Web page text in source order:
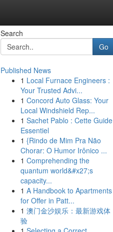
Search
Go
Published News
1 Local Furnace Engineers :
Your Trusted Advi...
1 Concord Auto Glass: Your
Local Windshield Rep...
1 Sachet Pablo : Cette Guide
Essentiel
1 {Rindo de Mim Pra Não
Chorar: O Humor Irônico ...
1 Comprehending the
quantum world&#x27;s
capacity...
1 A Handbook to Apartments
for Offer in Patt...
1 澳门金沙娱乐：最新游戏体
验